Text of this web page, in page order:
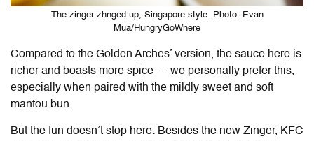
The zinger zhnged up, Singapore style. Photo: Evan
Mua/HungryGoWhere
Compared to the Golden Arches’ version, the sauce here is
richer and boasts more spice — we personally prefer this,
especially when paired with the mildly sweet and soft
mantou bun.
But the fun doesn’t stop here: Besides the new Zinger, KFC